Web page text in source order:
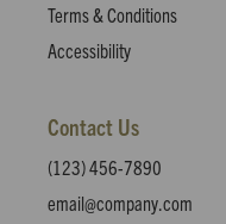
Terms & Conditions
Accessibility
Contact Us
(123) 456-7890
email@company.com